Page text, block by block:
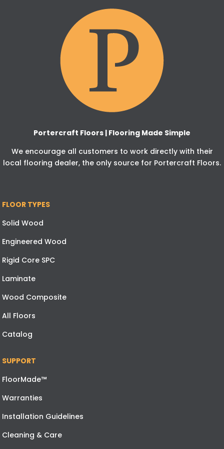
Portercraft Floors | Flooring Made Simple
We encourage all customers to work directly with their
local flooring dealer, the only source for Portercraft Floors.
FLOOR TYPES
Solid Wood
Engineered Wood
Rigid Core SPC
Laminate
Wood Composite
All Floors
Catalog
SUPPORT
FloorMade™
Warranties
Installation Guidelines
Cleaning & Care